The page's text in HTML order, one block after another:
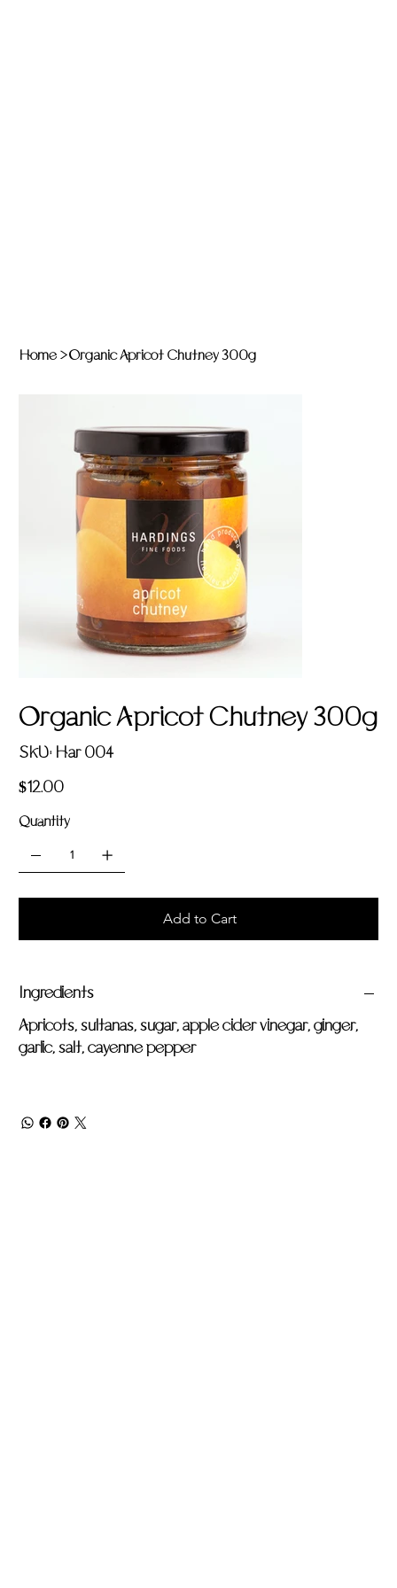
Home >Organic Apricot Chutney 300g
Organic Apricot Chutney 300g
SKU: SKU
Har
Har 004
Price
$12.00
Quantity
Add to Cart
Ingredients
Apricots, sultanas, sugar, apple cider vinegar, ginger,
garlic, salt, cayenne pepper